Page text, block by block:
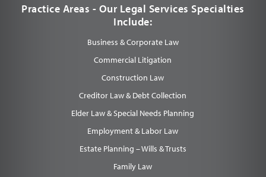
Practice Areas - Our Legal Services Specialties
Include:
Business & Corporate Law
Commercial Litigation
Construction Law
Creditor Law & Debt Collection
Elder Law & Special Needs Planning
Employment & Labor Law
Estate Planning – Wills & Trusts
Family Law